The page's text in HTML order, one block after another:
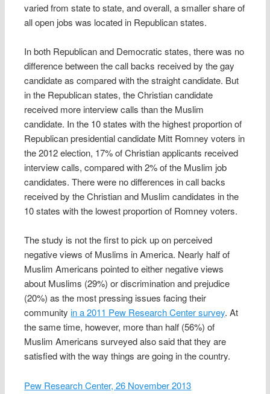
varied from state to state, and overall, a smaller share of
all open jobs was located in Republican states.
In both Republican and Democratic states, there was no
difference between the call backs received by the gay
candidate as compared with the straight candidate. But
in the Republican states, the Christian candidate
received more interview calls than the Muslim
candidate. In the 10 states with the highest proportion of
Republican presidential candidate Mitt Romney voters in
the 2012 election, 17% of Christian applicants received
interview calls, compared with 2% of the Muslim job
candidates. There were no differences in call backs
received by the Christian and Muslim candidates in the
10 states with the lowest proportion of Romney voters.
The study is not the first to pick up on perceived
negative views of Muslims in America. Nearly half of
Muslim Americans pointed to either negative views
about Muslims (29%) or discrimination and prejudice
(20%) as the most pressing issues facing their
communityin a 2011 Pew Research Center survey. At
the same time, however, more than half (56%) of
Muslim Americans surveyed also said that they are
satisfied with the way things are going in the country.
Pew Research Center, 26 November 2013